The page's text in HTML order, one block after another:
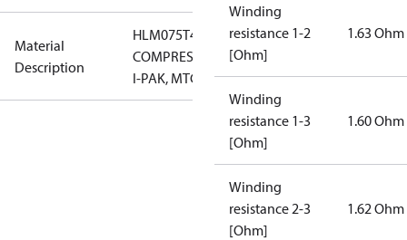
Material
Description
HLM075T4LC6
COMPRESSOR,
I-PAK, MTG
Winding
resistance 1-2
[Ohm]
1.63 Ohm
Winding
resistance 1-3
[Ohm]
1.60 Ohm
Winding
resistance 2-3
[Ohm]
1.62 Ohm